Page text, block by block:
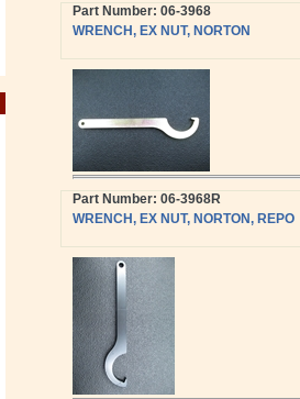
Part Number: 06-3968
WRENCH, EX NUT, NORTON
Part Number: 06-3968R
WRENCH, EX NUT, NORTON, REPO